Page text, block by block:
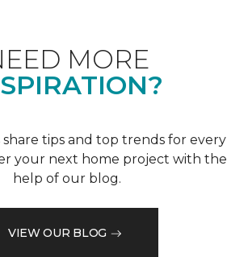
MORE
tips and top trends for every
your next home project with the
help of our blog.
VIEW OUR BLOG